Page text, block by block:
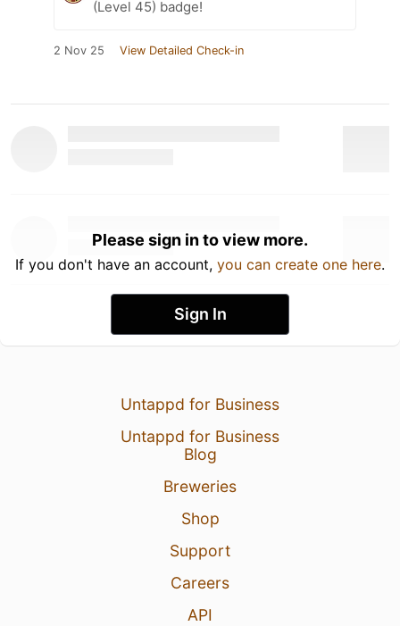
(Level 45) badge!
2 Nov 25 View Detailed Check-in
Please sign in to view more.
If you don't have an account, you can create one here.
Sign In
Untappd for Business
Untappd for Business
Blog
Breweries
Shop
Support
Careers
API